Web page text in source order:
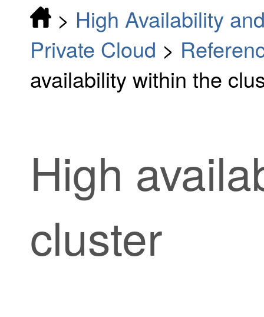
> High Availability
Private Cloud >
availability within the
High
cluster